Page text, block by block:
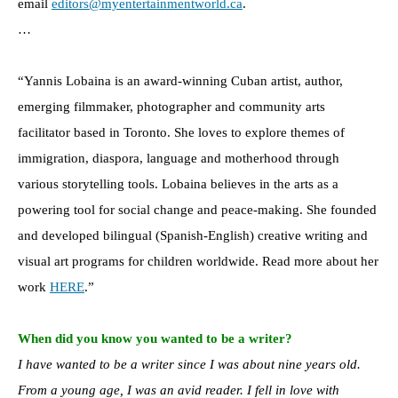
email editors@myentertainmentworld.ca.
…
“Yannis Lobaina is an award-winning Cuban artist, author,
emerging filmmaker, photographer and community arts
facilitator based in Toronto. She loves to explore themes of
immigration, diaspora, language and motherhood through
various storytelling tools. Lobaina believes in the arts as a
powering tool for social change and peace-making. She founded
and developed bilingual (Spanish-English) creative writing and
visual art programs for children worldwide. Read more about her
work HERE.”
When did you know you wanted to be a writer?
I have wanted to be a writer since I was about nine years old.
From a young age, I was an avid reader. I fell in love with